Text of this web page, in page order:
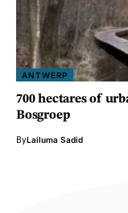
ANTWERP
700 hectares of
Bosgroep
ByLailuma Sadid